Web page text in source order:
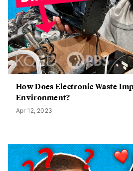
How Does Electronic Waste
Environment?
Apr 12, 2023